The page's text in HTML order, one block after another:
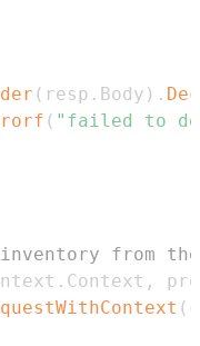
( resp . Body ) .
( "failed to
from
. Context ,
(